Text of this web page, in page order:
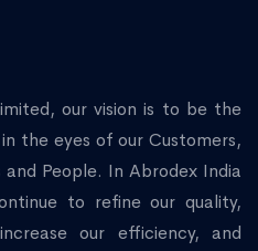
our vision is to be the
the eyes of our Customers,
People. In Abrodex India
to refine our quality,
our efficiency, and